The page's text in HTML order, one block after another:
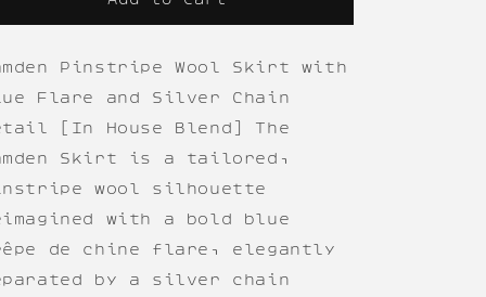
Pinstripe Wool Skirt with
Flare and Silver Chain
[In House Blend] The
Skirt is a tailored,
wool silhouette
with a bold blue
de chine flare, elegantly
by a silver chain